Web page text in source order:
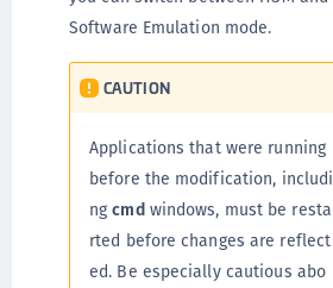
Software Emulation mode.
CAUTION
Applications that were running
before the modification, includi
ngcmdwindows, must be resta
rted before changes are reflect
ed. Be especially cautious abo